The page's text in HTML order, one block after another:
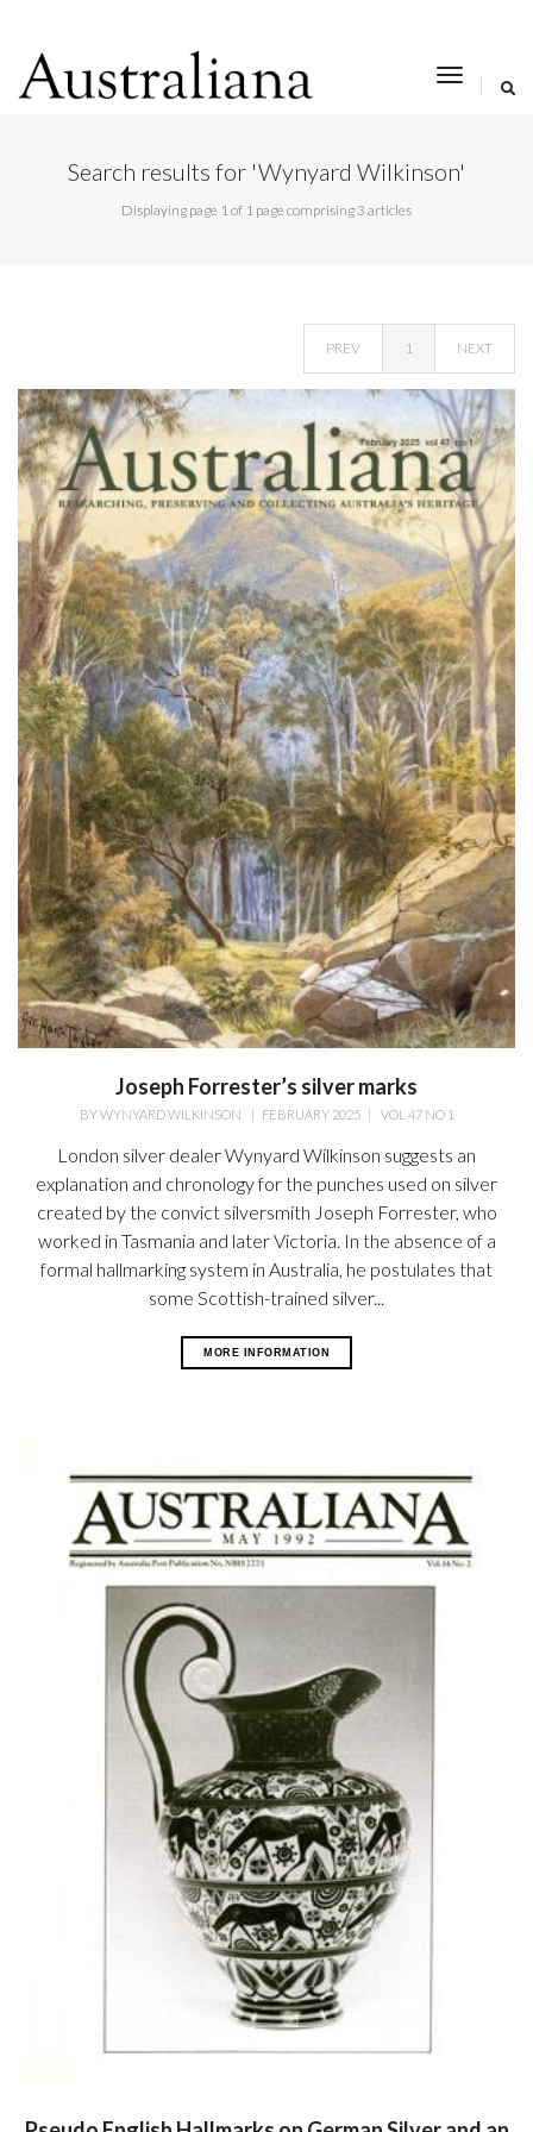
toggle
Search results for 'Wynyard Wilkinson'
Displaying page 1 of 1 page comprising 3 articles
PREV 1 NEXT
Joseph Forrester’s silver marks
BYWYNYARD WILKINSON | FEBRUARY 2025| VOL 47 NO 1
London silver dealer Wynyard Wilkinson suggests an
explanation and chronology for the punches used on silver
created by the convict silversmith Joseph Forrester, who
worked in Tasmania and later Victoria. In the absence of a
formal hallmarking system in Australia, he postulates that
some Scottish-trained silver...
MORE INFORMATION